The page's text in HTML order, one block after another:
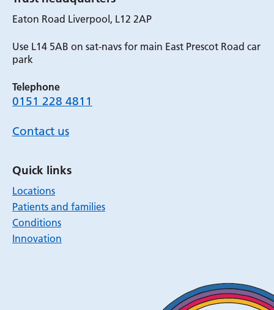
Eaton Road Liverpool, L12 2AP
Use L14 5AB on sat-navs for main East Prescot Road car
park
Telephone
0151 228 4811
Contact us
Quick links
Locations
Patients and families
Conditions
Innovation